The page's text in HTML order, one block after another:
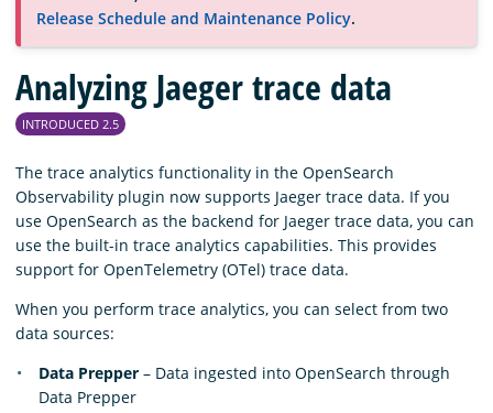
Blog
Release Schedule and Maintenance Policy.
Analyzing Jaeger trace data
INTRODUCED 2.5
The trace analytics functionality in the OpenSearch
Observability plugin now supports Jaeger trace data. If you
use OpenSearch as the backend for Jaeger trace data, you can
use the built-in trace analytics capabilities. This provides
support for OpenTelemetry (OTel) trace data.
When you perform trace analytics, you can select from two
data sources:
Data Prepper – Data ingested into OpenSearch through
Data Prepper